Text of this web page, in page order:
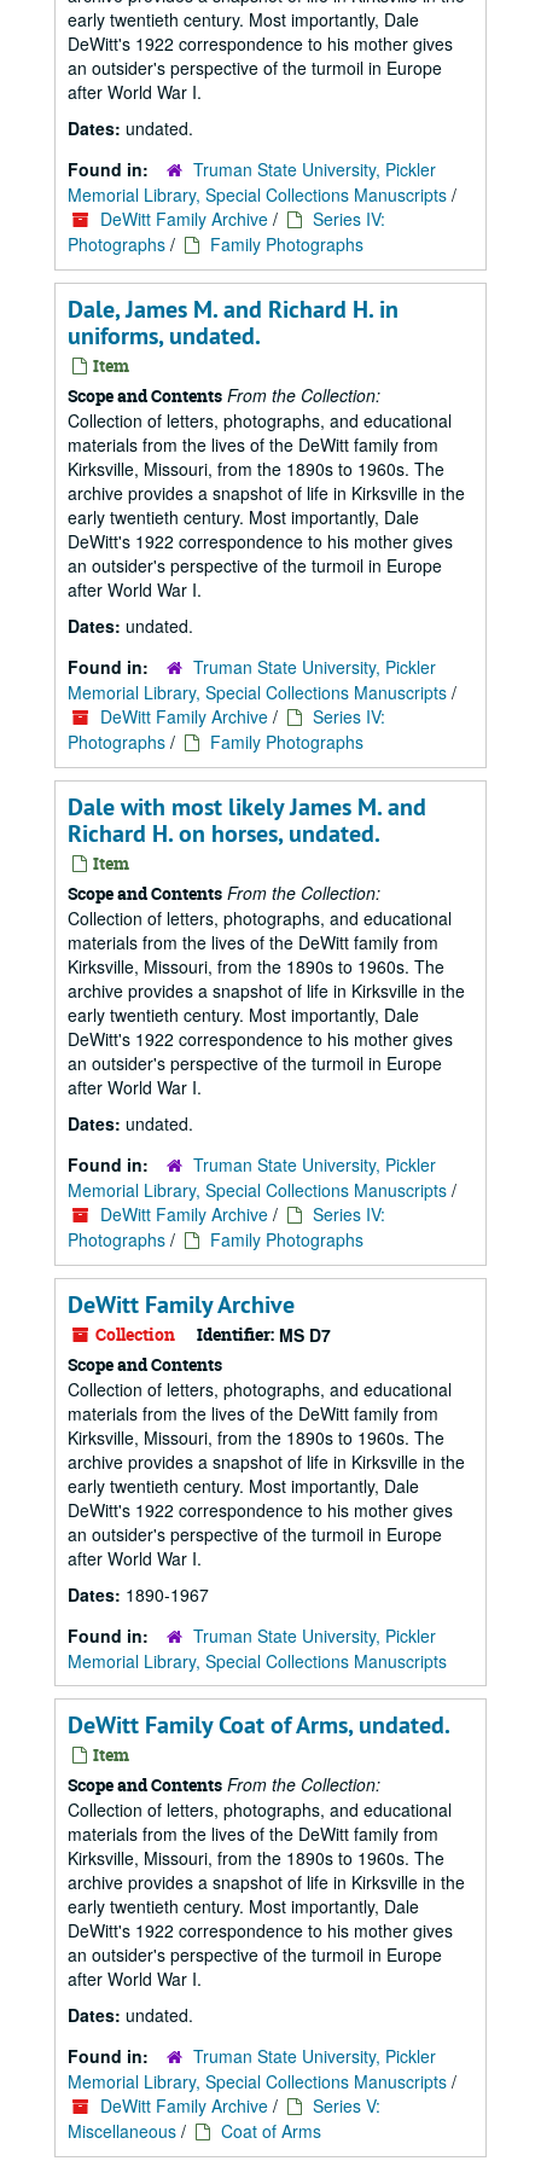
early twentieth century. Most importantly, Dale
DeWitt's 1922 correspondence to his mother gives
an outsider's perspective of the turmoil in Europe
after World War I.
Dates: undated.
Found in:
Truman State University, Pickler
Memorial Library, Special Collections Manuscripts /
DeWitt Family Archive /
Series IV:
Photographs / Family Photographs
Dale, James M. and Richard H. in
uniforms, undated.
Item
Scope and Contents From the Collection:
Collection of letters, photographs, and educational
materials from the lives of the DeWitt family from
Kirksville, Missouri, from the 1890s to 1960s. The
archive provides a snapshot of life in Kirksville in the
early twentieth century. Most importantly, Dale
DeWitt's 1922 correspondence to his mother gives
an outsider's perspective of the turmoil in Europe
after World War I.
Dates: undated.
Found in:
Truman State University, Pickler
Memorial Library, Special Collections Manuscripts /
DeWitt Family Archive /
Series IV:
Photographs / Family Photographs
Dale with most likely James M. and
Richard H. on horses, undated.
Item
Scope and Contents From the Collection:
Collection of letters, photographs, and educational
materials from the lives of the DeWitt family from
Kirksville, Missouri, from the 1890s to 1960s. The
archive provides a snapshot of life in Kirksville in the
early twentieth century. Most importantly, Dale
DeWitt's 1922 correspondence to his mother gives
an outsider's perspective of the turmoil in Europe
after World War I.
Dates: undated.
Found in:
Truman State University, Pickler
Memorial Library, Special Collections Manuscripts /
DeWitt Family Archive /
Series IV:
Photographs / Family Photographs
DeWitt Family Archive
Collection Identifier: MS D7
Scope and Contents
Collection of letters, photographs, and educational
materials from the lives of the DeWitt family from
Kirksville, Missouri, from the 1890s to 1960s. The
archive provides a snapshot of life in Kirksville in the
early twentieth century. Most importantly, Dale
DeWitt's 1922 correspondence to his mother gives
an outsider's perspective of the turmoil in Europe
after World War I.
Dates: 1890-1967
Found in:
Truman State University, Pickler
Memorial Library, Special Collections Manuscripts
DeWitt Family Coat of Arms, undated.
Item
Scope and Contents From the Collection:
Collection of letters, photographs, and educational
materials from the lives of the DeWitt family from
Kirksville, Missouri, from the 1890s to 1960s. The
archive provides a snapshot of life in Kirksville in the
early twentieth century. Most importantly, Dale
DeWitt's 1922 correspondence to his mother gives
an outsider's perspective of the turmoil in Europe
after World War I.
Dates: undated.
Found in:
Truman State University, Pickler
Memorial Library, Special Collections Manuscripts /
DeWitt Family Archive /
Series V:
Miscellaneous / Coat of Arms